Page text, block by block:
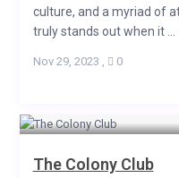
culture, and a myriad of
truly stands out when it ...
Nov 29, 2023 , 0
The Colony Club